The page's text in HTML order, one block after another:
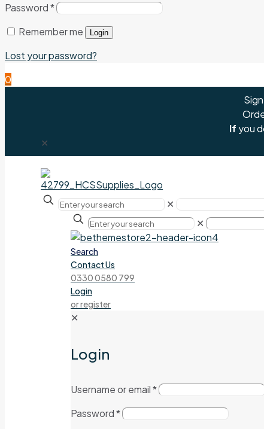
Password*
Remember me
Login
Lost your password?
0
If you
✕
✕
✕
Search
Contact Us
0330 0580 799
Login
or register
✕
Login
Username or email*
Password*